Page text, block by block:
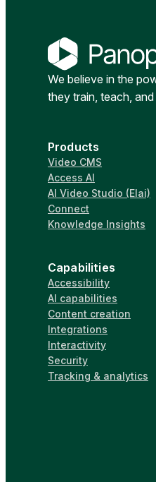
We believe in the
they train, teach,
Products
Video CMS
Access AI
AI Video Studio (Elai)
Connect
Knowledge Insights
Capabilities
Accessibility
AI capabilities
Content creation
Integrations
Interactivity
Security
Tracking & analytics